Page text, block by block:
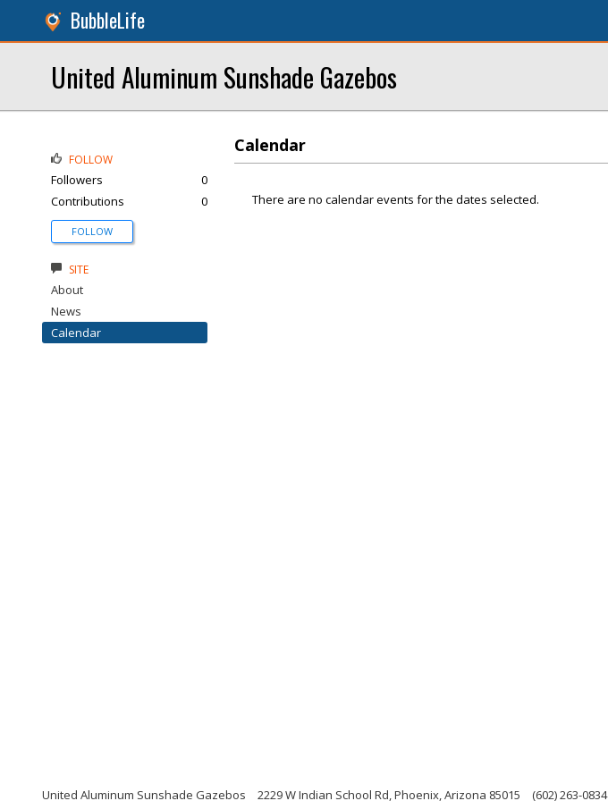
BubbleLife
United Aluminum Sunshade Gazebos
Calendar
There are no calendar events for the dates selected.
FOLLOW
Followers
0
Contributions
0
FOLLOW
SITE
About
News
Calendar
United Aluminum Sunshade Gazebos 2229 W Indian School Rd, Phoenix, Arizona 85015 (602) 263-0834